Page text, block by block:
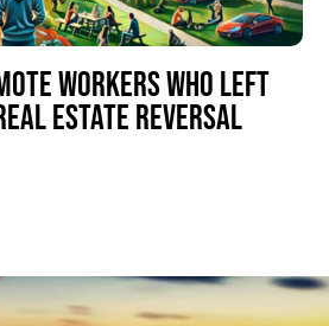
WORKERS WHO LEFT
ESTATE REVERSAL